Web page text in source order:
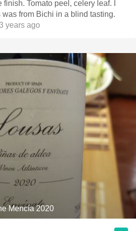
Tomato peel, celery leaf. I
was from Bichi in a blind tasting.
years ago
Mencía 2020